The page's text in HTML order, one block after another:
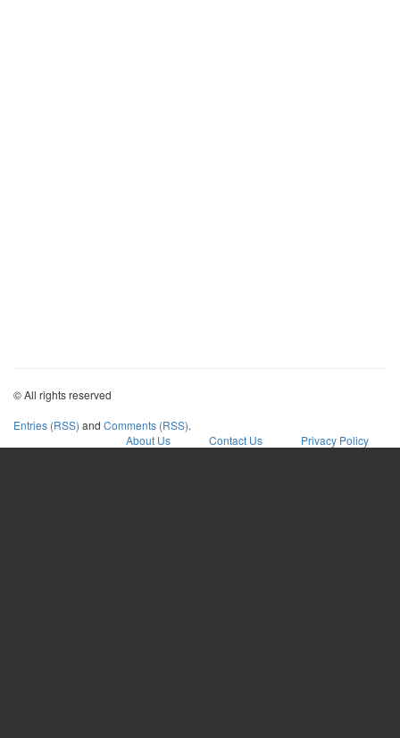
© All rights reserved
Entries (RSS) and Comments (RSS).
About Us
Contact Us Privacy Policy